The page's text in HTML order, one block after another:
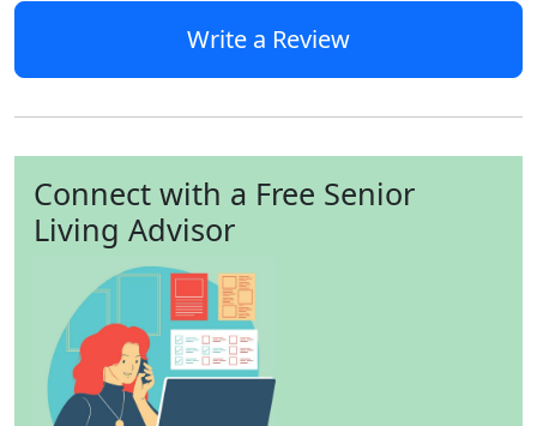
Write a Review
Connect with a Free Senior
Living Advisor